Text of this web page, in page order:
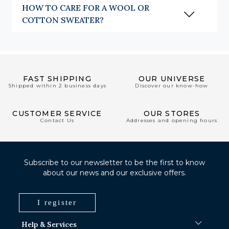
HOW TO CARE FOR A WOOL OR
COTTON SWEATER?
FAST SHIPPING
Shipped within 2 business days
OUR UNIVERSE
Discover our know-how
CUSTOMER SERVICE
Contact Us
OUR STORES
Addresses and opening hours
Help & Services
Subscribe to our newsletter to be the first to know
about our news and our exclusive offers.
I register